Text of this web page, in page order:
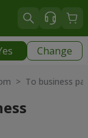
Change
> To business